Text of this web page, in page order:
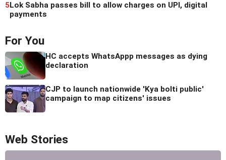
5Lok Sabha passes bill to allow charges on UPI, digital
payments
For You
HC accepts WhatsAppp messages as dying
declaration
CJP to launch nationwide 'Kya bolti public'
campaign to map citizens' issues
Web Stories